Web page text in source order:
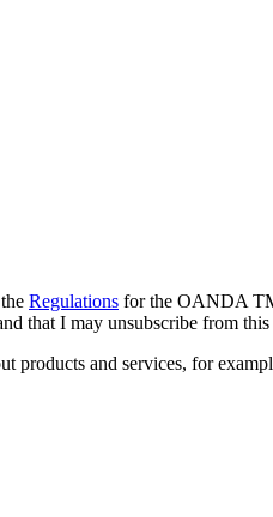
Regulations for the OANDA
that I may unsubscribe from
products and services, for